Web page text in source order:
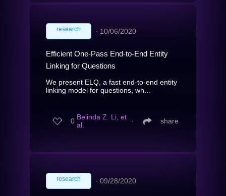
research ∙ 10/06/2020
Efficient One-Pass End-to-End Entity
Linking for Questions
We present ELQ, a fast end-to-end entity
linking model for questions, wh...
0 Belinda Z. Li, et
al.
∙ share
research ∙ 09/28/2020